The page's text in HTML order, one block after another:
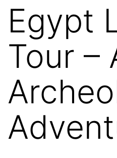
Ultimate
Luxury
Holidays
Egypt
Egypt
Tour –